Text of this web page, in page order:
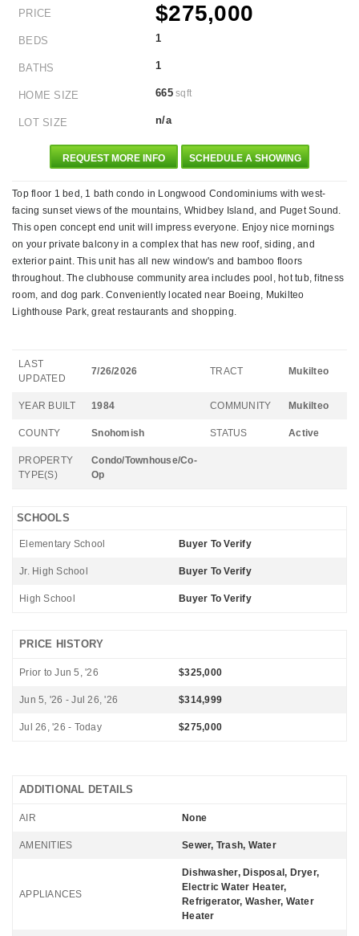
PRICE $275,000
BEDS 1
BATHS 1
HOME SIZE 665sqft
LOT SIZE n/a
REQUEST MORE INFO SCHEDULE A SHOWING
Top floor 1 bed, 1 bath condo in Longwood Condominiums with west-
facing sunset views of the mountains, Whidbey Island, and Puget Sound.
This open concept end unit will impress everyone. Enjoy nice mornings
on your private balcony in a complex that has new roof, siding, and
exterior paint. This unit has all new window's and bamboo floors
throughout. The clubhouse community area includes pool, hot tub, fitness
room, and dog park. Conveniently located near Boeing, Mukilteo
Lighthouse Park, great restaurants and shopping.
LAST
UPDATED
7/26/2026 TRACT Mukilteo
YEAR BUILT 1984 COMMUNITY Mukilteo
COUNTY Snohomish STATUS Active
PROPERTY
TYPE(S)
Condo/Townhouse/Co-
Op
SCHOOLS
Elementary School Buyer To Verify
Jr. High School Buyer To Verify
High School Buyer To Verify
PRICE HISTORY
Prior to Jun 5, '26 $325,000
Jun 5, '26 - Jul 26, '26 $314,999
Jul 26, '26 - Today $275,000
ADDITIONAL DETAILS
AIR None
AMENITIES Sewer, Trash, Water
APPLIANCES
Dishwasher, Disposal, Dryer,
Electric Water Heater,
Refrigerator, Washer, Water
Heater